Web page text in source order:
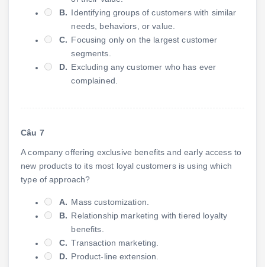
B. Identifying groups of customers with similar
needs, behaviors, or value.
C. Focusing only on the largest customer
segments.
D. Excluding any customer who has ever
complained.
Câu 7
A company offering exclusive benefits and early access to
new products to its most loyal customers is using which
type of approach?
A. Mass customization.
B. Relationship marketing with tiered loyalty
benefits.
C. Transaction marketing.
D. Product-line extension.